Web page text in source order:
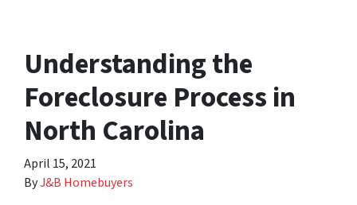
Understanding the
Foreclosure Process in
North Carolina
April 15, 2021
ByJ&B Homebuyers